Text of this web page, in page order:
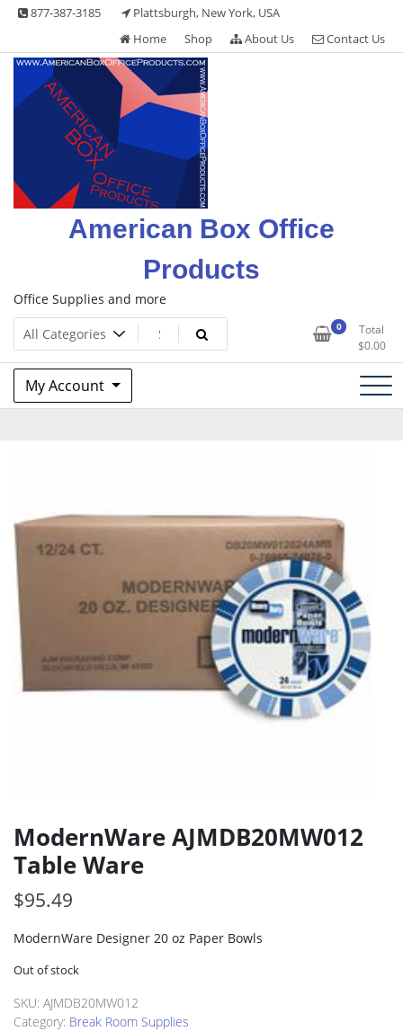
Skip 877-387-3185
Plattsburgh, New York, USA
Home
Shop About Us Contact Us
American Box Office
Products
Office Supplies and more
0
Total
$0.00
My Account
ModernWare AJMDB20MW012
Table Ware
$95.49
ModernWare Designer 20 oz Paper Bowls
Out of stock
SKU: AJMDB20MW012
Category: Break Room Supplies